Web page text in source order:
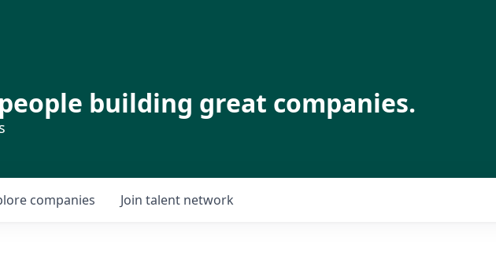
building great companies.
companies Join talent network